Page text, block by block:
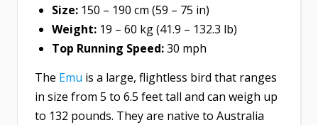
Size: 150 – 190 cm (59 – 75 in)
Weight: 19 – 60 kg (41.9 – 132.3 lb)
Top Running Speed:30 mph
The Emu is a large, flightless bird that ranges
in size from 5 to 6.5 feet tall and can weigh up
to 132 pounds. They are native to Australia